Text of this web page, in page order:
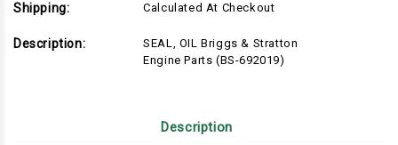
Shipping: Calculated At Checkout
Description:
SEAL, OIL Briggs & Stratton
Engine Parts (BS-692019)
Description